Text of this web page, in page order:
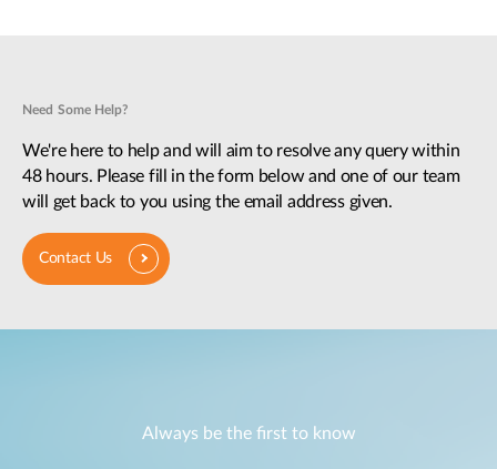
Need Some Help?
We're here to help and will aim to resolve any query within
48 hours. Please fill in the form below and one of our team
will get back to you using the email address given.
Contact Us
Always be the first to know